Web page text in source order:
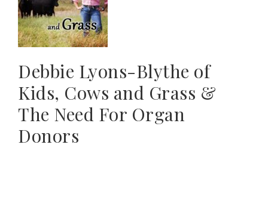
Debbie Lyons-Blythe of
Kids, Cows and Grass &
The Need For Organ
Donors